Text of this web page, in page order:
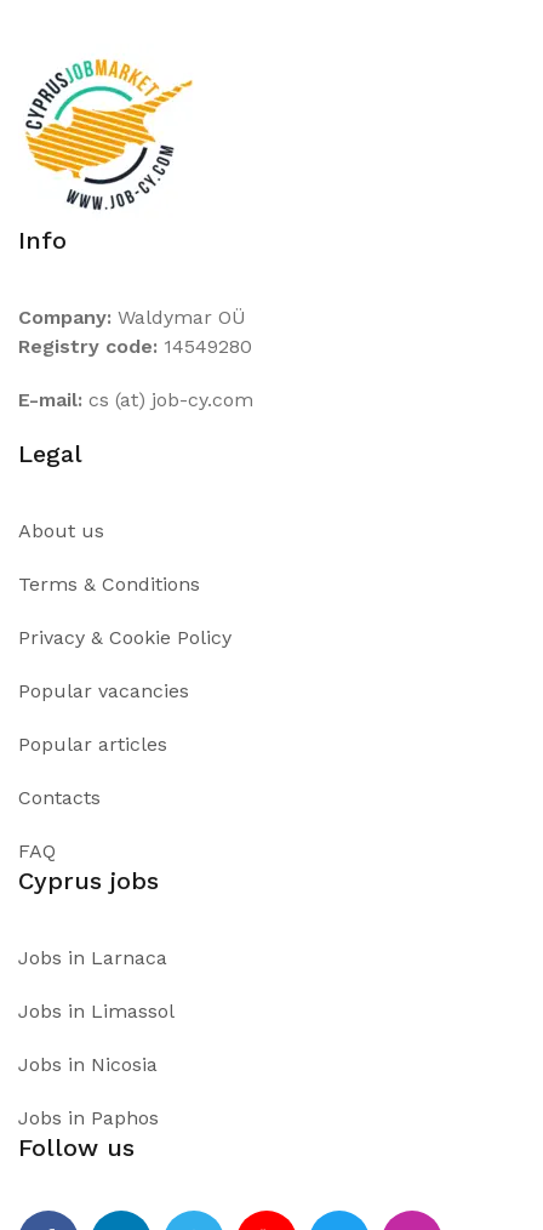
Info
Company: Waldymar OÜ
Registry code: 14549280
E-mail: cs (at) job-cy.com
Legal
About us
Terms & Conditions
Privacy & Cookie Policy
Popular vacancies
Popular articles
Contacts
FAQ
Cyprus jobs
Jobs in Larnaca
Jobs in Limassol
Jobs in Nicosia
Jobs in Paphos
Follow us